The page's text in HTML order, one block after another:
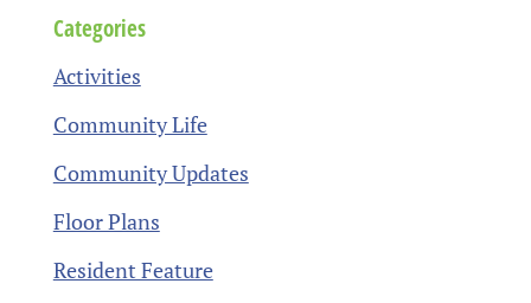
Categories
Activities
Community Life
Community Updates
Floor Plans
Resident Feature